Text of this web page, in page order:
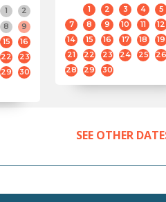
1
2
8
9
15
16
22
23
29
30
1 2 3 4 5
7
8 9 10 11 12
14
15 16 17 18 19
21
22 23 24 25 26
28
29 30
SEE OTHER